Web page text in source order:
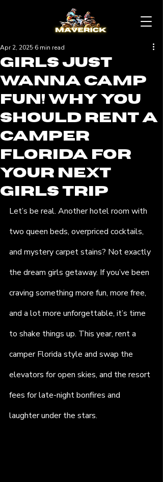
Girls Just
Wanna Camp
Fun! Why You
Should Rent a
Camper
Florida for
Your Next
Girls Trip
Apr 2, 2025 6 min read
Let’s be real. Another hotel room with
two queen beds, overpriced cocktails,
and mystery carpet stains? Not exactly
the dream girls getaway. If you’ve been
craving something more fun, more free,
and a lot more unforgettable, it’s time
to shake things up. This year, rent a
camper Florida style and swap the
elevators for open skies, and the resort
fees for late-night bonfires and
laughter under the stars.